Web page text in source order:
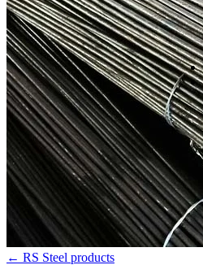
← RS Steel products